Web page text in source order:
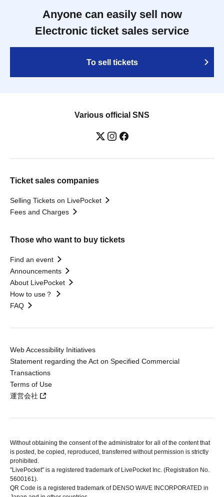
Anyone can easily sell now
Electronic ticket sales service
To sell tickets
Various official SNS
Ticket sales companies
Selling Tickets on LivePocket
Fees and Charges
Those who want to buy tickets
Find an event
Announcements
About LivePocket
How to use？
FAQ
Web Accessibility Initiatives
Statement regarding the Act on Specified Commercial
Transactions
Terms of Use
運営会社
Without obtaining the consent of the administrator for all of the content that
is posted, be copied, reproduced, transferred without permission is strictly
prohibited.
"LivePocket" is a registered trademark of LivePocket Inc. (Registration No.
5600161).
QR Code is a registered trademark of DENSO WAVE INCORPORATED in